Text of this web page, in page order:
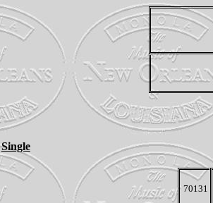
Single
70131